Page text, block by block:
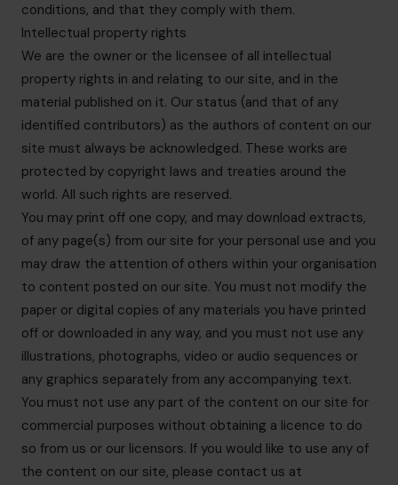
conditions, and that they comply with them.
Intellectual property rights
We are the owner or the licensee of all intellectual
property rights in and relating to our site, and in the
material published on it. Our status (and that of any
identified contributors) as the authors of content on our
site must always be acknowledged. These works are
protected by copyright laws and treaties around the
world. All such rights are reserved.
You may print off one copy, and may download extracts,
of any page(s) from our site for your personal use and you
may draw the attention of others within your organisation
to content posted on our site. You must not modify the
paper or digital copies of any materials you have printed
off or downloaded in any way, and you must not use any
illustrations, photographs, video or audio sequences or
any graphics separately from any accompanying text.
You must not use any part of the content on our site for
commercial purposes without obtaining a licence to do
so from us or our licensors. If you would like to use any of
the content on our site, please contact us at